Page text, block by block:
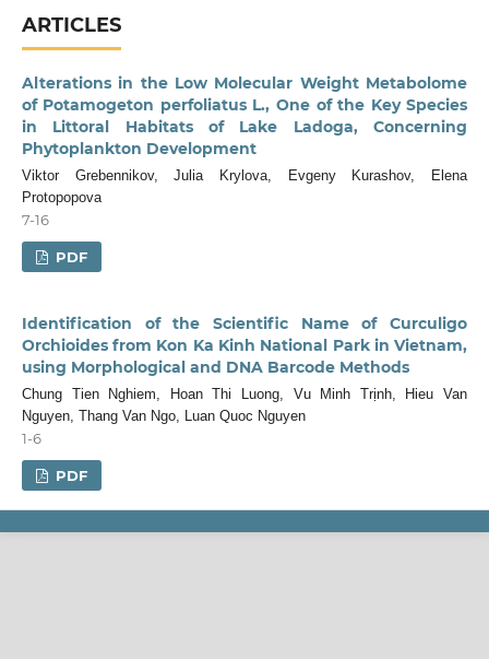
ARTICLES
Alterations in the Low Molecular Weight Metabolome
of Potamogeton perfoliatus L., One of the Key Species
in Littoral Habitats of Lake Ladoga, Concerning
Phytoplankton Development
Viktor Grebennikov, Julia Krylova, Evgeny Kurashov, Elena
Protopopova
7-16
PDF
Identification of the Scientific Name of Curculigo
Orchioides from Kon Ka Kinh National Park in Vietnam,
using Morphological and DNA Barcode Methods
Chung Tien Nghiem, Hoan Thi Luong, Vu Minh Trịnh, Hieu Van
Nguyen, Thang Van Ngo, Luan Quoc Nguyen
1-6
PDF